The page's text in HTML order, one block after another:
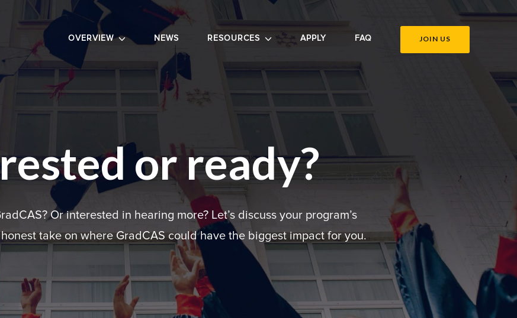
OVERVIEW NEWS RESOURCES APPLY FAQ JOIN US
or ready?
Or interested in hearing more? Let’s discuss your program’s
take on where GradCAS could have the biggest impact for you.